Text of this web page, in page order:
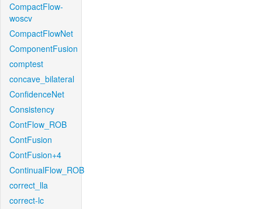
CompactFlow-
woscv
CompactFlowNet
ComponentFusion
comptest
concave_bilateral
ConfidenceNet
Consistency
ContFlow_ROB
ContFusion
ContFusion+4
ContinualFlow_ROB
correct_lla
correct-lc